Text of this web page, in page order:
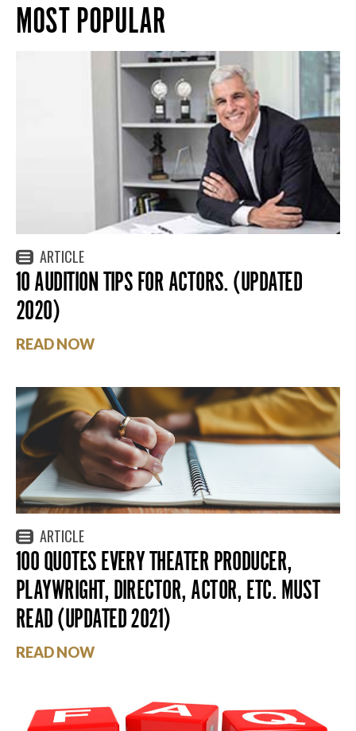
MOST POPULAR
ARTICLE
10 AUDITION TIPS FOR ACTORS. (UPDATED
2020)
READ NOW
ARTICLE
100 QUOTES EVERY THEATER PRODUCER,
PLAYWRIGHT, DIRECTOR, ACTOR, ETC. MUST
READ (UPDATED 2021)
READ NOW